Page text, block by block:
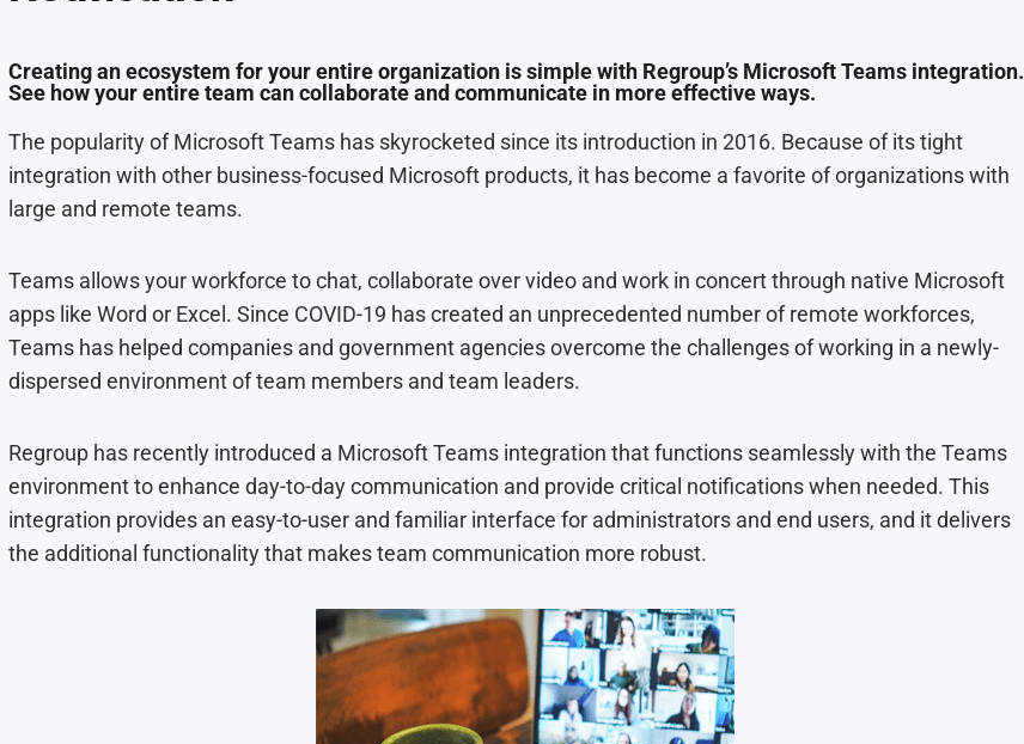
Creating an ecosystem for your entire organization is simple with Regroup’s Microsoft Teams integration.
See how your entire team can collaborate and communicate in more effective ways.
The popularity of Microsoft Teams has skyrocketed since its introduction in 2016. Because of its tight
integration with other business-focused Microsoft products, it has become a favorite of organizations with
large and remote teams.
Teams allows your workforce to chat, collaborate over video and work in concert through native Microsoft
apps like Word or Excel. Since COVID-19 has created an unprecedented number of remote workforces,
Teams has helped companies and government agencies overcome the challenges of working in a newly-
dispersed environment of team members and team leaders.
Regroup has recently introduced a Microsoft Teams integration that functions seamlessly with the Teams
environment to enhance day-to-day communication and provide critical notifications when needed. This
integration provides an easy-to-user and familiar interface for administrators and end users, and it delivers
the additional functionality that makes team communication more robust.